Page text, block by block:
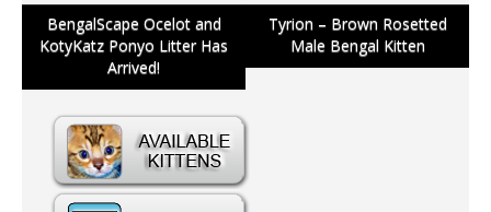
Post
navigation
BengalScape Ocelot and
KotyKatz Ponyo Litter Has
Arrived!
Tyrion – Brown Rosetted
Male Bengal Kitten